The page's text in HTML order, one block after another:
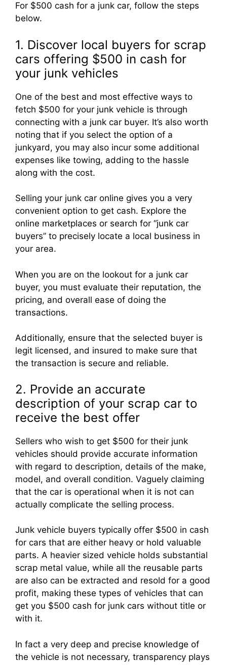
For $500 cash for a junk car, follow the steps
below.
1. Discover local buyers for scrap
cars offering $500 in cash for
your junk vehicles
One of the best and most effective ways to
fetch $500 for your junk vehicle is through
connecting with a junk car buyer. It’s also worth
noting that if you select the option of a
junkyard, you may also incur some additional
expenses like towing, adding to the hassle
along with the cost.
Selling your junk car online gives you a very
convenient option to get cash. Explore the
online marketplaces or search for “junk car
buyers” to precisely locate a local business in
your area.
When you are on the lookout for a junk car
buyer, you must evaluate their reputation, the
pricing, and overall ease of doing the
transactions.
Additionally, ensure that the selected buyer is
legit licensed, and insured to make sure that
the transaction is secure and reliable.
2. Provide an accurate
description of your scrap car to
receive the best offer
Sellers who wish to get $500 for their junk
vehicles should provide accurate information
with regard to description, details of the make,
model, and overall condition. Vaguely claiming
that the car is operational when it is not can
actually complicate the selling process.
Junk vehicle buyers typically offer $500 in cash
for cars that are either heavy or hold valuable
parts. A heavier sized vehicle holds substantial
scrap metal value, while all the reusable parts
are also can be extracted and resold for a good
profit, making these types of vehicles that can
get you $500 cash for junk cars without title or
with it.
In fact a very deep and precise knowledge of
the vehicle is not necessary, transparency plays